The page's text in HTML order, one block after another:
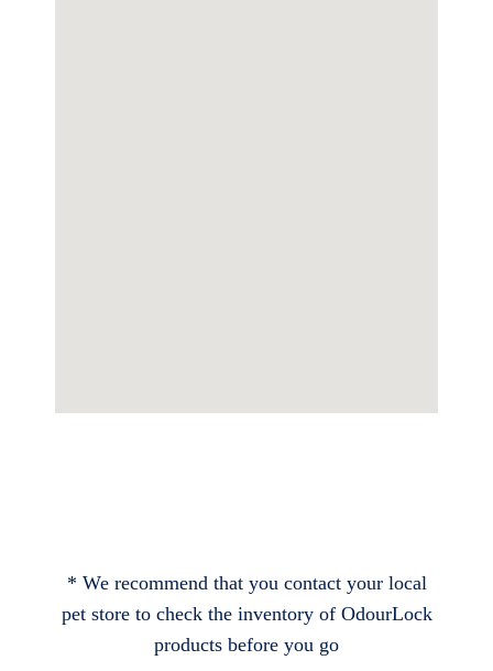
* We recommend that you contact your local
pet store to check the inventory of OdourLock
products before you go